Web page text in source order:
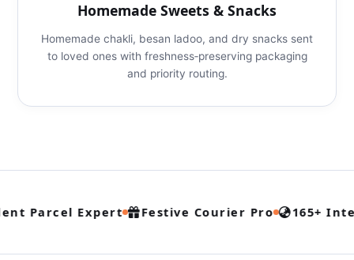
Homemade Sweets & Snacks
Homemade chakli, besan ladoo, and dry snacks sent
to loved ones with freshness‑preserving packaging
and priority routing.
Parcel Expert Festive Courier Pro 165+